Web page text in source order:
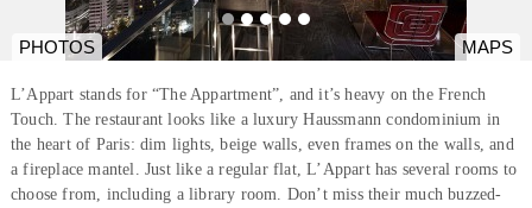
PHOTOS MAPS
L’Appart stands for “The Appartment”, and it’s heavy on the French
Touch. The restaurant looks like a luxury Haussmann condominium in
the heart of Paris: dim lights, beige walls, even frames on the walls, and
a fireplace mantel. Just like a regular flat, L’Appart has several rooms to
choose from, including a library room. Don’t miss their much buzzed-